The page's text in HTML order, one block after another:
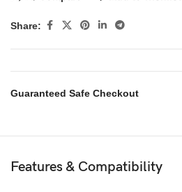
Share:
Guaranteed Safe Checkout
Features & Compatibility